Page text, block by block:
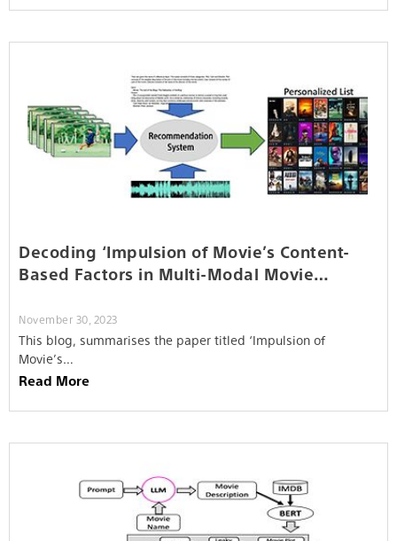
Decoding ‘Impulsion of Movie’s Content-
Based Factors in Multi-Modal Movie
November 30, 2023
This blog, summarises the paper titled ‘Impulsion of
Movie’s…
Read More